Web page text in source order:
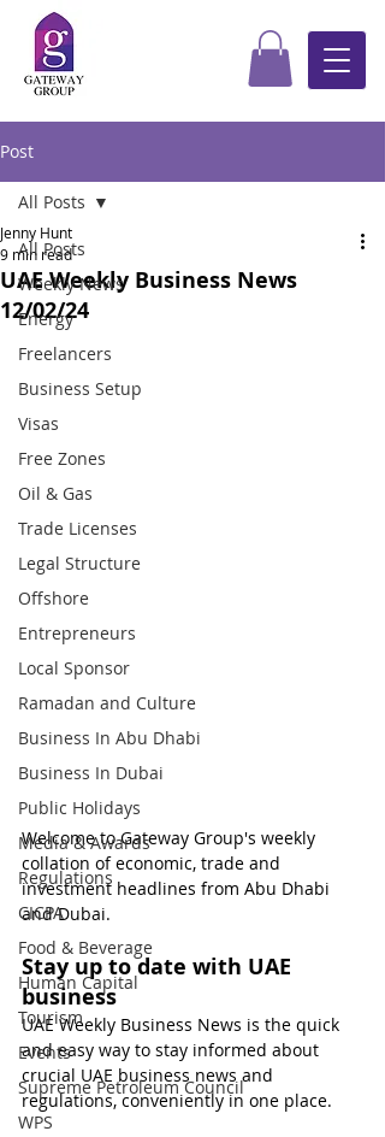
Post
All Posts
Weekly News
Energy
Freelancers
Business Setup
Visas
Free Zones
Oil & Gas
Trade Licenses
Legal Structure
Offshore
Entrepreneurs
Local Sponsor
Ramadan and Culture
Business In Abu Dhabi
Business In Dubai
Public Holidays
Media & Awards
Regulations
CICPA
Food & Beverage
Human Capital
Tourism
Events
Supreme Petroleum Council
WPS
All Posts
UAE Weekly Business News
12/02/24
Jenny Hunt
9 min read
Welcome to Gateway Group's weekly
collation of economic, trade and
investment headlines from Abu Dhabi
and Dubai.
Stay up to date with UAE
business
UAE Weekly Business News is the quick
and easy way to stay informed about
crucial UAE business news and
regulations, conveniently in one place.